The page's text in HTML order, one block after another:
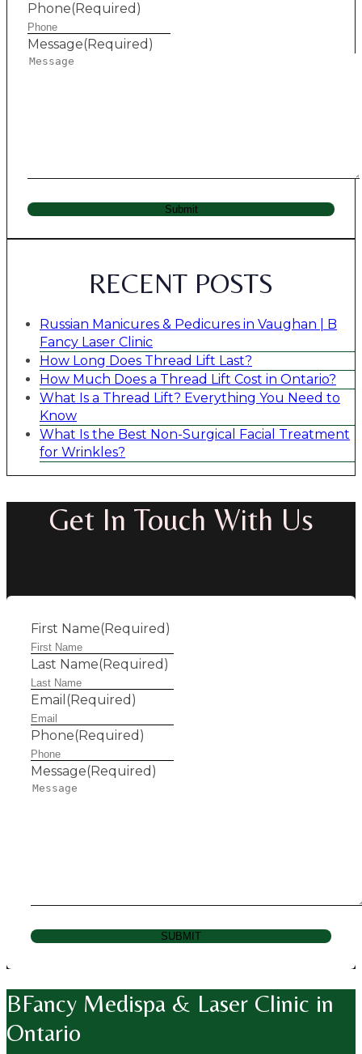
Phone(Required)
Message(Required)
Submit
RECENT POSTS
Russian Manicures & Pedicures in Vaughan | B
Fancy Laser Clinic
How Long Does Thread Lift Last?
How Much Does a Thread Lift Cost in Ontario?
What Is a Thread Lift? Everything You Need to
Know
What Is the Best Non-Surgical Facial Treatment
for Wrinkles?
Get In Touch With Us
First Name(Required)
Last Name(Required)
Email (Required)
Phone(Required)
Message(Required)
SUBMIT
BFancy Medispa & Laser Clinic in
Ontario